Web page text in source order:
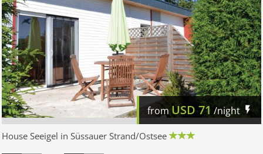
from USD 71 /night
House Seeigel in Süssauer Strand/Ostsee